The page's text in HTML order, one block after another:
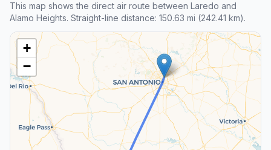
This map shows the direct air route between Laredo and
Alamo Heights. Straight-line distance: 150.63 mi (242.41 km).
+
−